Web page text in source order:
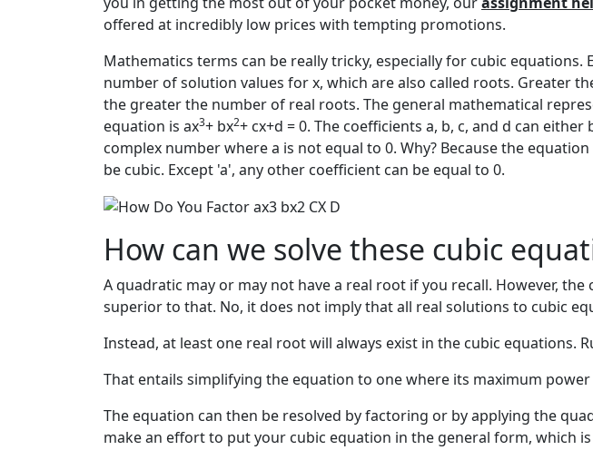
offered at incredibly low prices with tempting promotions.
Mathematics terms can be really tricky, especially for cubic equations.
number of solution values for x, which are also called roots. Greater
the greater the number of real roots. The general mathematical
equation is ax3+ bx2+ cx+d = 0. The coefficients a, b, c, and d can
complex number where a is not equal to 0. Why? Because the
be cubic. Except 'a', any other coefficient can be equal to 0.
How can we solve these cubic
A quadratic may or may not have a real root if you recall. However,
superior to that. No, it does not imply that all real solutions to cubic
Instead, at least one real root will always exist in the cubic
That entails simplifying the equation to one where its maximum power
The equation can then be resolved by factoring or by applying the
make an effort to put your cubic equation in the general form, which is